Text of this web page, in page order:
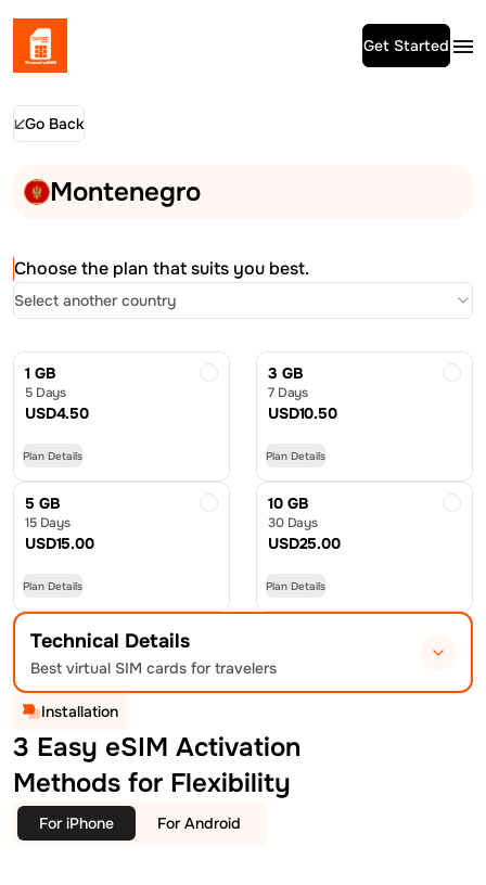
Get Started
Go Back
Montenegro
Choose the plan that suits you best.
Select another country
1 GB
5 Days
USD4.50
Plan Details
3 GB
7 Days
USD10.50
Plan Details
5 GB
15 Days
USD15.00
Plan Details
10 GB
30 Days
USD25.00
Plan Details
Technical Details
Best virtual SIM cards for travelers
Installation
3 Easy eSIM Activation
Methods for Flexibility
For iPhone For Android